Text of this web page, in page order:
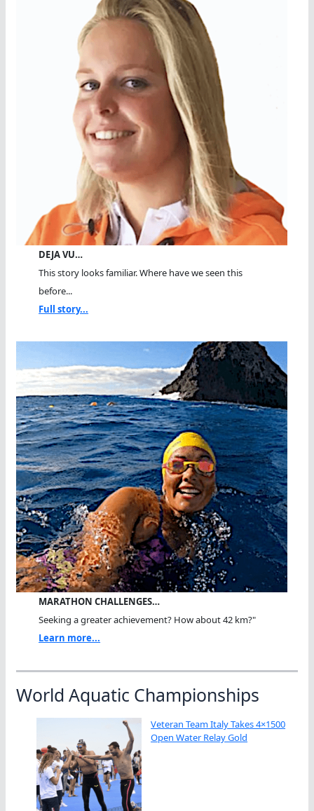
DEJA VU…
This story looks familiar. Where have we seen this
before...
Full story...
MARATHON CHALLENGES…
Seeking a greater achievement? How about 42 km?"
Learn more...
World Aquatic Championships
Veteran Team Italy Takes 4×1500
Open Water Relay Gold